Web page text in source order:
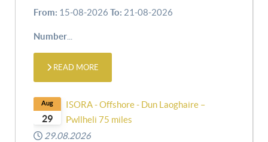
From: 15-08-2026 To: 21-08-2026
Number
READ MORE
29
Aug
ISORA - Offshore - Dun Laoghaire –
Pwllheli 75 miles
29.08.2026